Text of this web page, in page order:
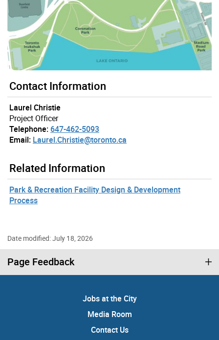
Contact Information
Laurel Christie
Project Officer
Telephone: 647-462-5093
Email: Laurel.Christie@toronto.ca
Related Information
Park & Recreation Facility Design & Development
Process
Date modified: July 18, 2026
Page Feedback
Jobs at the City
Media Room
Contact Us